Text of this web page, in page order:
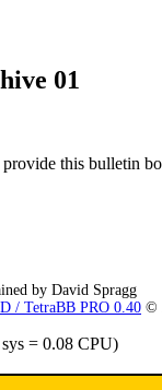
01
this bulletin
by David Spragg
/ TetraBB PRO 0.40 ©
= 0.08 CPU)